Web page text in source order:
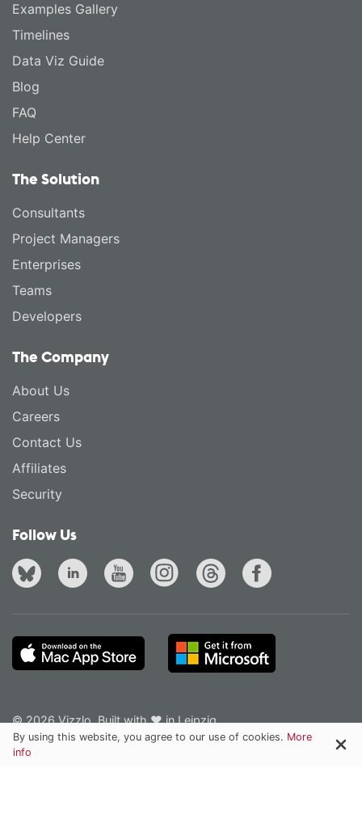
Examples Gallery
Timelines
Data Viz Guide
Blog
FAQ
Help Center
The Solution
Consultants
Project Managers
Enterprises
Teams
Developers
The Company
About Us
Careers
Contact Us
Affiliates
Security
Follow Us
© 2026 Vizzlo. Built with ❤ in Leipzig.
Privacy Policy
Terms of Service English· Deutsch
By using this website, you agree to our use of cookies. More
info